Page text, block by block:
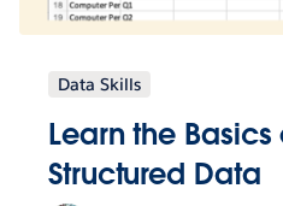
Data Skills
Learn the Basics
Structured Data